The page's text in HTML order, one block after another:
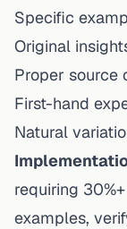
Specific
Original
Proper source
First-hand
Natural
requiring
examples,